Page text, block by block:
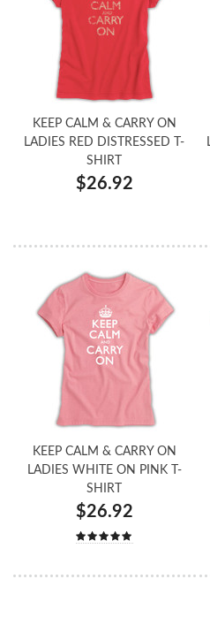
KEEP CALM & CARRY ON
LADIES RED DISTRESSED T-
SHIRT
$26.92
KEEP CALM & CARRY ON
LADIES WHITE ON PINK T-
SHIRT
$26.92